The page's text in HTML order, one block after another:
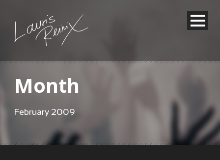
Month
February 2009